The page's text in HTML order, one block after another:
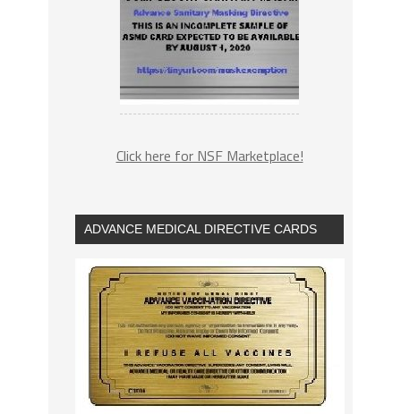
Click here for NSF Marketplace!
ADVANCE MEDICAL DIRECTIVE CARDS